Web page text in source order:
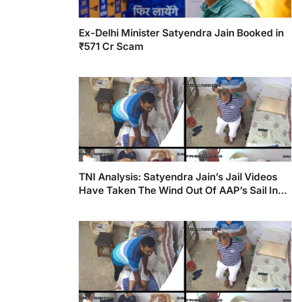
Ex-Delhi Minister Satyendra Jain Booked in
₹571 Cr Scam
TNI Analysis: Satyendra Jain’s Jail Videos
Have Taken The Wind Out Of AAP’s Sail In